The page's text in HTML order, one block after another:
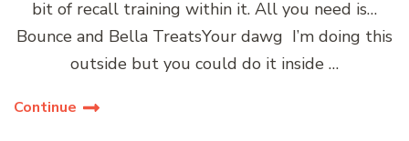
bit of recall training within it. All you need is…
Bounce and Bella TreatsYour dawg I’m doing this
outside but you could do it inside …
Continue